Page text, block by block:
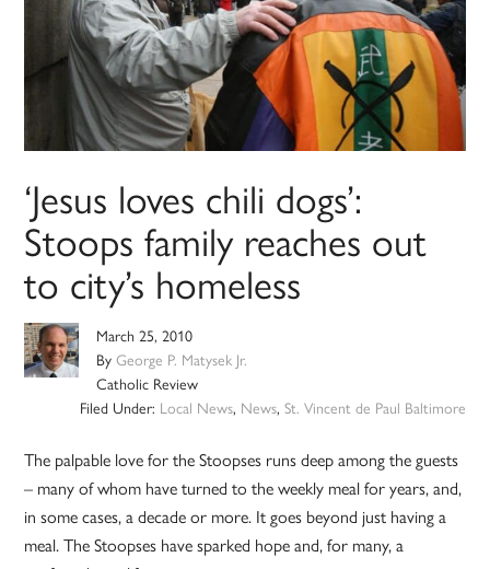
‘Jesus loves chili dogs’:
Stoops family reaches out
to city’s homeless
March 25, 2010
ByGeorge P. Matysek Jr.
Catholic Review
Filed Under: Local News, News, St. Vincent de Paul Baltimore
The palpable love for the Stoopses runs deep among the guests
– many of whom have turned to the weekly meal for years, and,
in some cases, a decade or more. It goes beyond just having a
meal. The Stoopses have sparked hope and, for many, a